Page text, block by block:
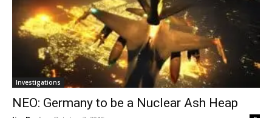
Investigations
NEO: Germany to be a Nuclear Ash Heap